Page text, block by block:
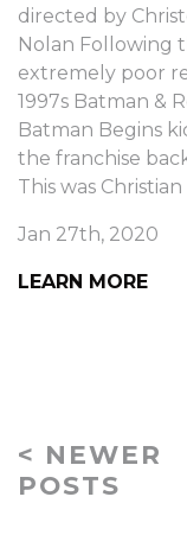
directed by
Nolan Following
extremely poor
1997s Batman &
Batman Begins
the franchise
This was Christian
Jan 27th, 2020
LEARN MORE
< NEWER
POSTS